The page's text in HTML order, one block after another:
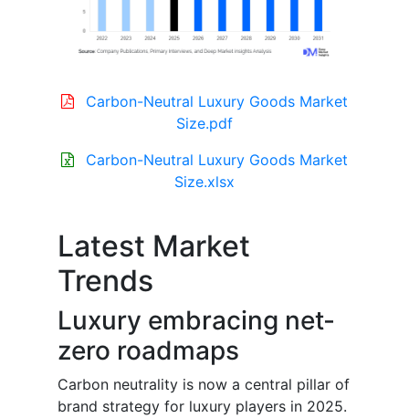
Carbon-Neutral Luxury Goods Market
Size.pdf
Carbon-Neutral Luxury Goods Market
Size.xlsx
Latest Market
Trends
Luxury embracing net-
zero roadmaps
Carbon neutrality is now a central pillar of
brand strategy for luxury players in 2025.